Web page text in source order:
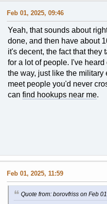
Feb 01, 2025, 09:46
Yeah, that sounds about
done, and then have about
it's decent, the fact that they
for a lot of people. I've
the way, just like the
meet people you'd never
can find hookups near me.
Feb 01, 2025, 11:59
Quote from: borovfriss on Feb